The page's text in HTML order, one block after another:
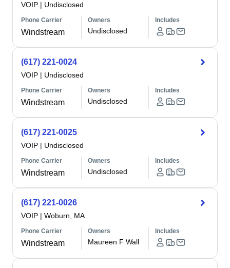
VOIP | Undisclosed
Phone Carrier
Windstream
Owners
Undisclosed
Includes
(617) 221-0024
VOIP | Undisclosed
Phone Carrier
Windstream
Owners
Undisclosed
Includes
(617) 221-0025
VOIP | Undisclosed
Phone Carrier
Windstream
Owners
Undisclosed
Includes
(617) 221-0026
VOIP | Woburn, MA
Phone Carrier
Windstream
Owners
Maureen F Wall
Includes